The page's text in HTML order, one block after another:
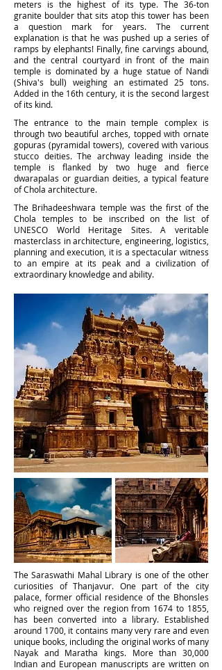
meters is the highest of its type. The 36-ton
granite boulder that sits atop this tower has been
a question mark for years. The current
explanation is that he was pushed up a series of
ramps by elephants! Finally, fine carvings abound,
and the central courtyard in front of the main
temple is dominated by a huge statue of Nandi
(Shiva's bull) weighing an estimated 25 tons.
Added in the 16th century, it is the second largest
of its kind.
The entrance to the main temple complex is
through two beautiful arches, topped with ornate
gopuras (pyramidal towers), covered with various
stucco deities. The archway leading inside the
temple is flanked by two huge and fierce
dwarapalas or guardian deities, a typical feature
of Chola architecture.
The Brihadeeshwara temple was the first of the
Chola temples to be inscribed on the list of
UNESCO World Heritage Sites. A veritable
masterclass in architecture, engineering, logistics,
planning and execution, it is a spectacular witness
to an empire at its peak and a civilization of
extraordinary knowledge and ability.
The Saraswathi Mahal Library is one of the other
curiosities of Thanjavur. One part of the city
palace, former official residence of the Bhonsles
who reigned over the region from 1674 to 1855,
has been converted into a library. Established
around 1700, it contains many very rare and even
unique books, including the original works of many
Nayak and Maratha kings. More than 30,000
Indian and European manuscripts are written on